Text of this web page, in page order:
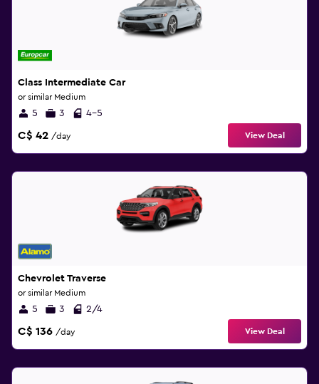
Class Intermediate Car
or similar Medium
5 3 4-5
C$ 42 /day View Deal
Chevrolet Traverse
or similar Medium
5 3 2/4
C$ 136 /day View Deal